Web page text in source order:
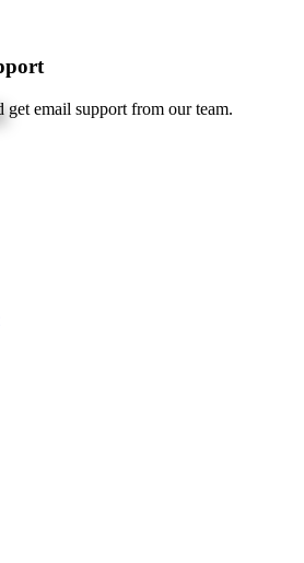
email support from our team.